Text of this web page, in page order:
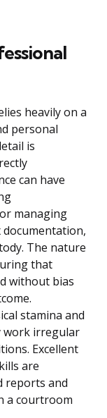
heavily on a
personal
is
can have
managing
documentation,
The nature
that
without bias
stamina and
work irregular
Excellent
are
reports and
a courtroom